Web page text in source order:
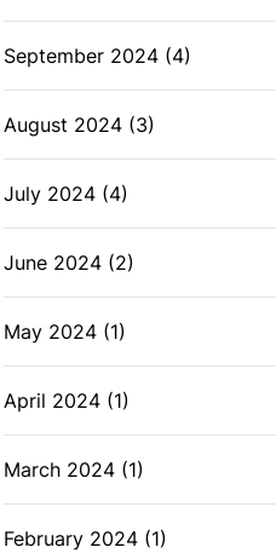
September 2024 (4)
August 2024 (3)
July 2024 (4)
June 2024 (2)
May 2024 (1)
April 2024 (1)
March 2024 (1)
February 2024 (1)